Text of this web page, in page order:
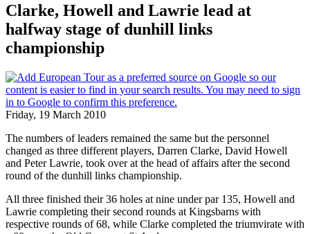
Clarke, Howell and Lawrie lead at
halfway stage of dunhill links
championship
Friday, 19 March 2010
The numbers of leaders remained the same but the personnel
changed as three different players, Darren Clarke, David Howell
and Peter Lawrie, took over at the head of affairs after the second
round of the dunhill links championship.
All three finished their 36 holes at nine under par 135, Howell and
Lawrie completing their second rounds at Kingsbarns with
respective rounds of 68, while Clarke completed the triumvirate with